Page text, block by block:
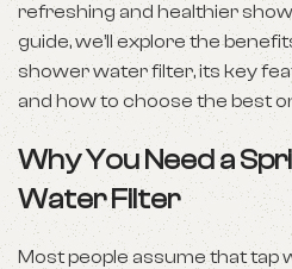
refreshing and healthier
guide, we’ll explore the
shower water filter, its key
and how to choose the best
Why You Need a
Water Filter
Most people assume that tap